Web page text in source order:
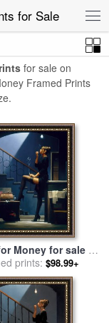
for Sale
Dancer
for sale on
Framed Prints
Money for sale by
Vettriano
prints: $98.99+